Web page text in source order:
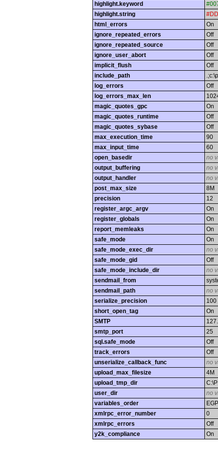
highlight.keyword
highlight.string
html_errors
On
ignore_repeated_errors
Off
ignore_repeated_source
Off
ignore_user_abort
Off
implicit_flush
Off
include_path
log_errors
Off
log_errors_max_len
magic_quotes_gpc
On
magic_quotes_runtime
Off
magic_quotes_sybase
Off
max_execution_time
90
max_input_time
60
open_basedir
no
output_buffering
no
output_handler
no
post_max_size
8M
precision
12
register_argc_argv
On
register_globals
On
report_memleaks
On
safe_mode
On
safe_mode_exec_dir
no
safe_mode_gid
Off
safe_mode_include_dir
no
sendmail_from
sendmail_path
no
serialize_precision
100
short_open_tag
On
SMTP
smtp_port
25
sql.safe_mode
Off
track_errors
Off
unserialize_callback_func
no
upload_max_filesize
4M
upload_tmp_dir
user_dir
no
variables_order
xmlrpc_error_number
0
xmlrpc_errors
Off
y2k_compliance
On